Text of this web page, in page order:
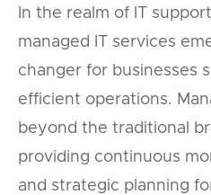
In the realm of IT
managed IT services
changer for businesses
efficient operations.
beyond the traditional
providing continuous
and strategic planning